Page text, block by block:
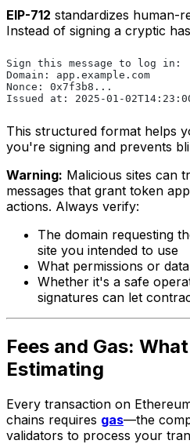
EIP-712 standardizes human-
Instead of signing a cryptic
Sign this message to log in:
Domain: app.example.com
Nonce: 0x7f3b8...
Issued at: 2025-01-
This structured format helps
you're signing and prevents
Warning: Malicious sites can
messages that grant token
actions. Always verify:
The domain requesting
site you intended to use
What permissions or
Whether it's a safe
signatures can let
Fees and Gas:
Estimating
Every transaction on
chains requires gas—the
validators to process your